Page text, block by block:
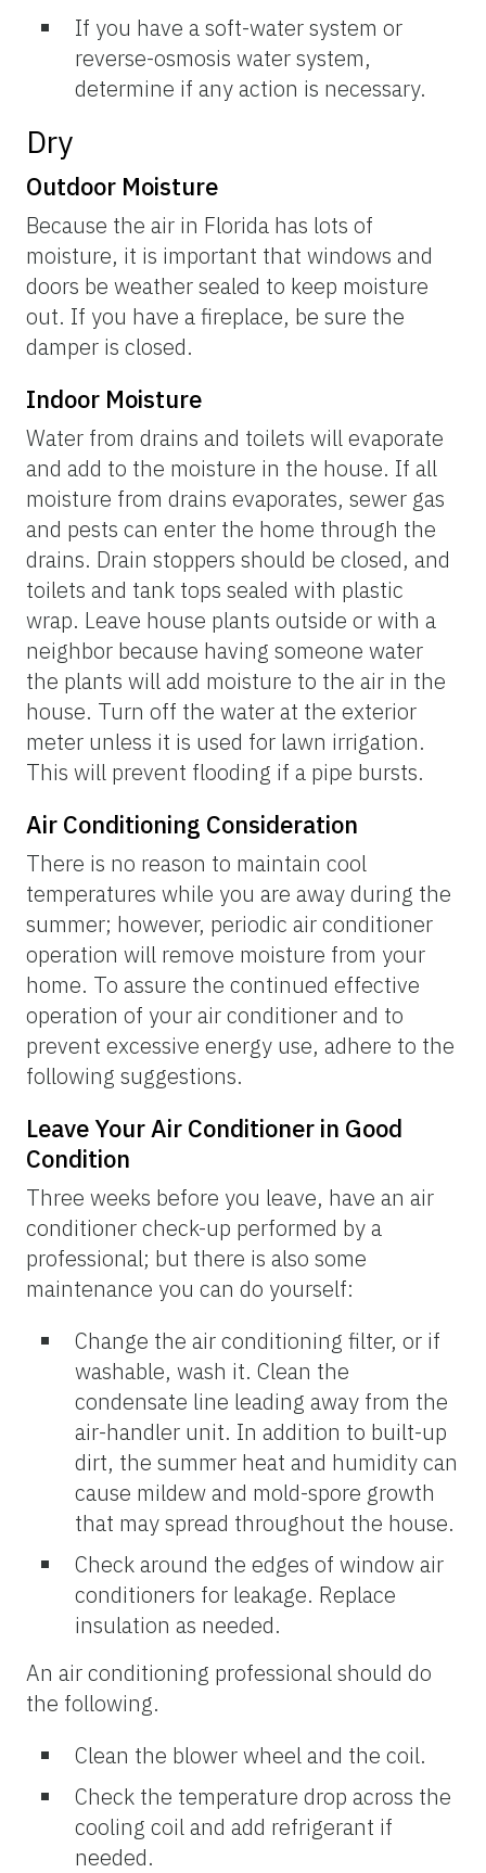
If you have a soft-water system or
reverse-osmosis water system,
determine if any action is necessary.
Dry
Outdoor Moisture
Because the air in Florida has lots of
moisture, it is important that windows and
doors be weather sealed to keep moisture
out. If you have a fireplace, be sure the
damper is closed.
Indoor Moisture
Water from drains and toilets will evaporate
and add to the moisture in the house. If all
moisture from drains evaporates, sewer gas
and pests can enter the home through the
drains. Drain stoppers should be closed, and
toilets and tank tops sealed with plastic
wrap. Leave house plants outside or with a
neighbor because having someone water
the plants will add moisture to the air in the
house. Turn off the water at the exterior
meter unless it is used for lawn irrigation.
This will prevent flooding if a pipe bursts.
Air Conditioning Consideration
There is no reason to maintain cool
temperatures while you are away during the
summer; however, periodic air conditioner
operation will remove moisture from your
home. To assure the continued effective
operation of your air conditioner and to
prevent excessive energy use, adhere to the
following suggestions.
Leave Your Air Conditioner in Good
Condition
Three weeks before you leave, have an air
conditioner check-up performed by a
professional; but there is also some
maintenance you can do yourself:
Change the air conditioning filter, or if
washable, wash it. Clean the
condensate line leading away from the
air-handler unit. In addition to built-up
dirt, the summer heat and humidity can
cause mildew and mold-spore growth
that may spread throughout the house.
Check around the edges of window air
conditioners for leakage. Replace
insulation as needed.
An air conditioning professional should do
the following.
Clean the blower wheel and the coil.
Check the temperature drop across the
cooling coil and add refrigerant if
needed.